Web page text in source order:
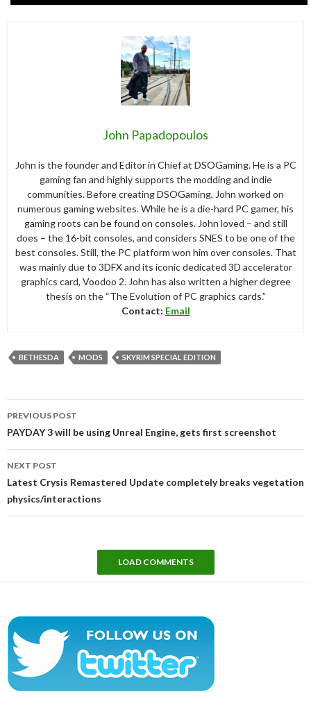
John Papadopoulos
John is the founder and Editor in Chief at DSOGaming. He is a PC
gaming fan and highly supports the modding and indie
communities. Before creating DSOGaming, John worked on
numerous gaming websites. While he is a die-hard PC gamer, his
gaming roots can be found on consoles. John loved – and still
does – the 16-bit consoles, and considers SNES to be one of the
best consoles. Still, the PC platform won him over consoles. That
was mainly due to 3DFX and its iconic dedicated 3D accelerator
graphics card, Voodoo 2. John has also written a higher degree
thesis on the “The Evolution of PC graphics cards.”
Contact: Email
BETHESDA MODS SKYRIM SPECIAL EDITION
navigation
PREVIOUS POST
PAYDAY 3 will be using Unreal Engine, gets first screenshot
NEXT POST
Latest Crysis Remastered Update completely breaks vegetation
physics/interactions
LOAD COMMENTS